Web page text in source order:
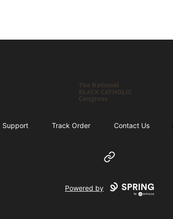
Support Track Order Contact Us
Website
Powered by